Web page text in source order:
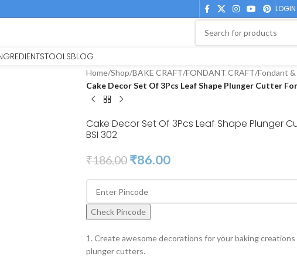
TOOLSBLOG
Home/Shop/BAKE CRAFT/FONDANT CRAFT/Fondant
Cake Decor Set Of 3Pcs Leaf Shape Plunger Cutter
Cake Decor Set Of 3Pcs Leaf Shape Plunger
BSI 302
₹186.00 ₹86.00
Check Pincode
1. Create awesome decorations for your baking
plunger cutters.